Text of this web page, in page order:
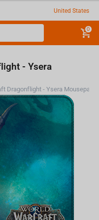
United States
0
- Ysera
Dragonflight - Ysera Mousepad,